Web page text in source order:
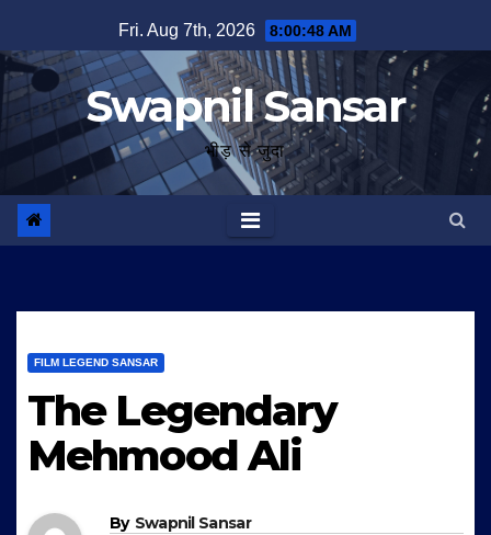
to
content
Fri. Aug 7th, 2026 8:00:49 AM
Swapnil Sansar
भीड़ से जुदा
FILM LEGEND SANSAR
The Legendary
Mehmood Ali
By Swapnil Sansar